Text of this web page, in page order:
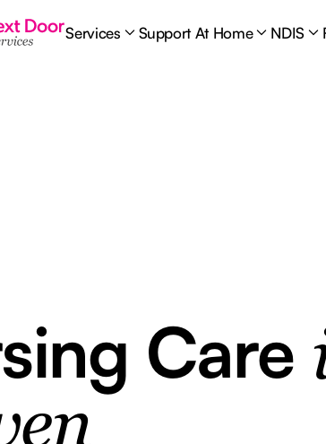
Services Support At Home NDIS
Care